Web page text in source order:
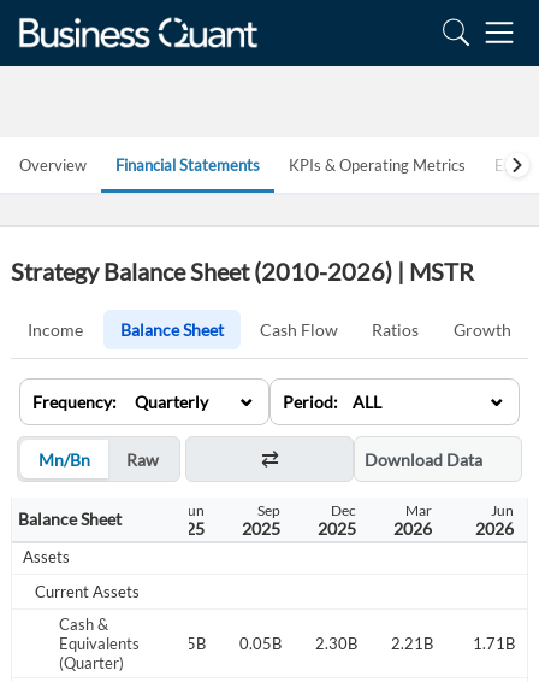
Overview Financial Statements KPIs & Operating Metrics
Strategy Balance Sheet (2010-2026) | MSTR
Income Balance Sheet Cash Flow Ratios Growth
Frequency: Quarterly ⌄ Period: ALL ⌄
Mn/Bn Raw Download Data
Balance Sheet
Dec
2024
Mar
2025
Jun
2025
Sep
2025
Dec
2025
Mar
2026
Jun
2026
Assets
Current Assets
Cash &
Equivalents
(Quarter)
0.00B 0.05B 0.05B 2.30B 2.21B 1.71B